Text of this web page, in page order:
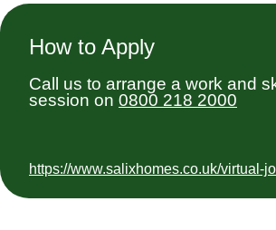
How to Apply
Call us to arrange a work and
session on 0800 218 2000
https://www.salixhomes.co.uk/virtual-